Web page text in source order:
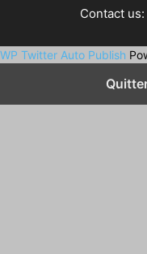
Contact us:
WP Twitter Auto Publish